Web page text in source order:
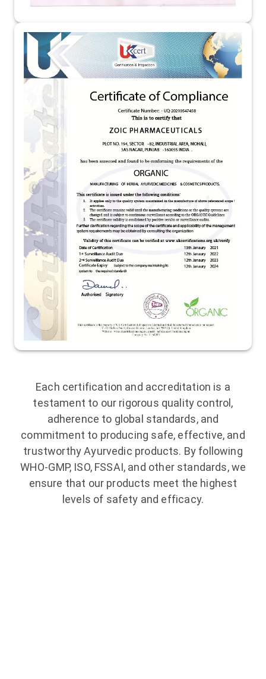
Each certification and accreditation is a
testament to our rigorous quality control,
adherence to global standards, and
commitment to producing safe, effective, and
trustworthy Ayurvedic products. By following
WHO-GMP, ISO, FSSAI, and other standards, we
ensure that our products meet the highest
levels of safety and efficacy.